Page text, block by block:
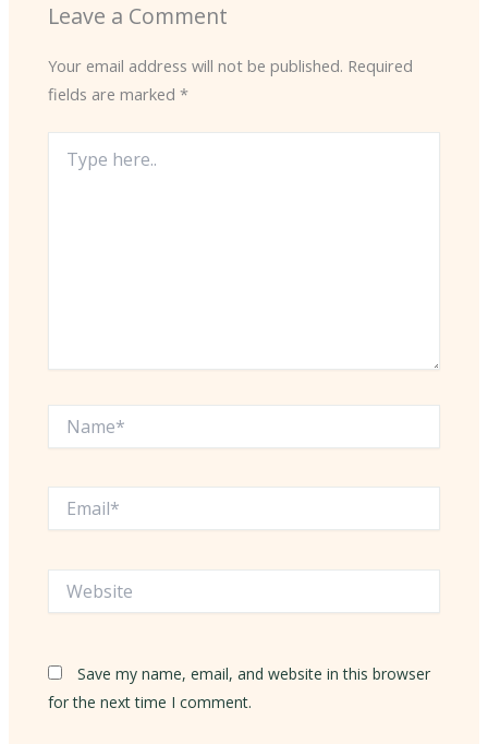
Leave a Comment
Your email address will not be published. Required
fields are marked*
here..
Save my name, email, and website in this browser
for the next time I comment.